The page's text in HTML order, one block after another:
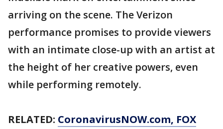
arriving on the scene. The Verizon
performance promises to provide viewers
with an intimate close-up with an artist at
the height of her creative powers, even
while performing remotely.
RELATED: CoronavirusNOW.com, FOX